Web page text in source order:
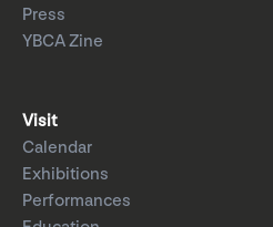
Press
YBCA Zine
Visit
Calendar
Exhibitions
Performances